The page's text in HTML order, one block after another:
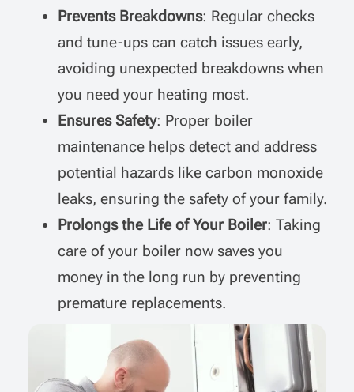
Prevents Breakdowns: Regular checks
and tune-ups can catch issues early,
avoiding unexpected breakdowns when
you need your heating most.
Ensures Safety: Proper boiler
maintenance helps detect and address
potential hazards like carbon monoxide
leaks, ensuring the safety of your family.
Prolongs the Life of Your Boiler: Taking
care of your boiler now saves you
money in the long run by preventing
premature replacements.